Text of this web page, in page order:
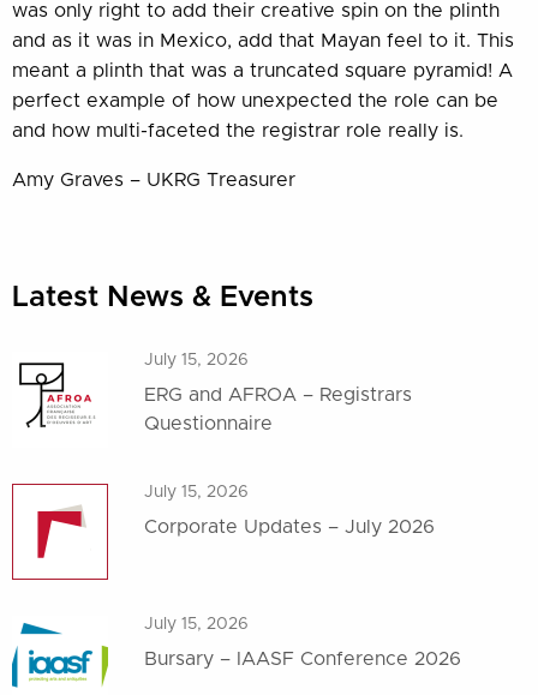
was only right to add their creative spin on the plinth
and as it was in Mexico, add that Mayan feel to it. This
meant a plinth that was a truncated square pyramid! A
perfect example of how unexpected the role can be
and how multi-faceted the registrar role really is.
Amy Graves – UKRG Treasurer
Latest News & Events
July 15, 2026
ERG and AFROA – Registrars
Questionnaire
July 15, 2026
Corporate Updates – July 2026
July 15, 2026
Bursary – IAASF Conference 2026